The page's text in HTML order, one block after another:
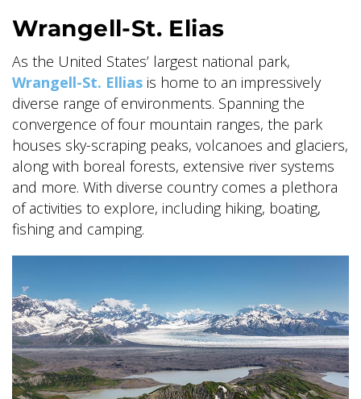
GLACIER PARK COLLECTION
SKY LAGOON
Wrangell-St. Elias
As the United States’ largest national park,
Wrangell-St. Ellias is home to an impressively
diverse range of environments. Spanning the
convergence of four mountain ranges, the park
houses sky-scraping peaks, volcanoes and glaciers,
along with boreal forests, extensive river systems
and more. With diverse country comes a plethora
of activities to explore, including hiking, boating,
fishing and camping.